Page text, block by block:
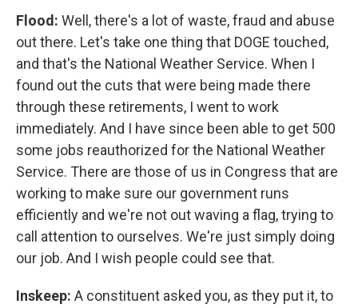
Flood: Well, there's a lot of waste, fraud and abuse
out there. Let's take one thing that DOGE touched,
and that's the National Weather Service. When I
found out the cuts that were being made there
through these retirements, I went to work
immediately. And I have since been able to get 500
some jobs reauthorized for the National Weather
Service. There are those of us in Congress that are
working to make sure our government runs
efficiently and we're not out waving a flag, trying to
call attention to ourselves. We're just simply doing
our job. And I wish people could see that.
Inskeep: A constituent asked you, as they put it, to